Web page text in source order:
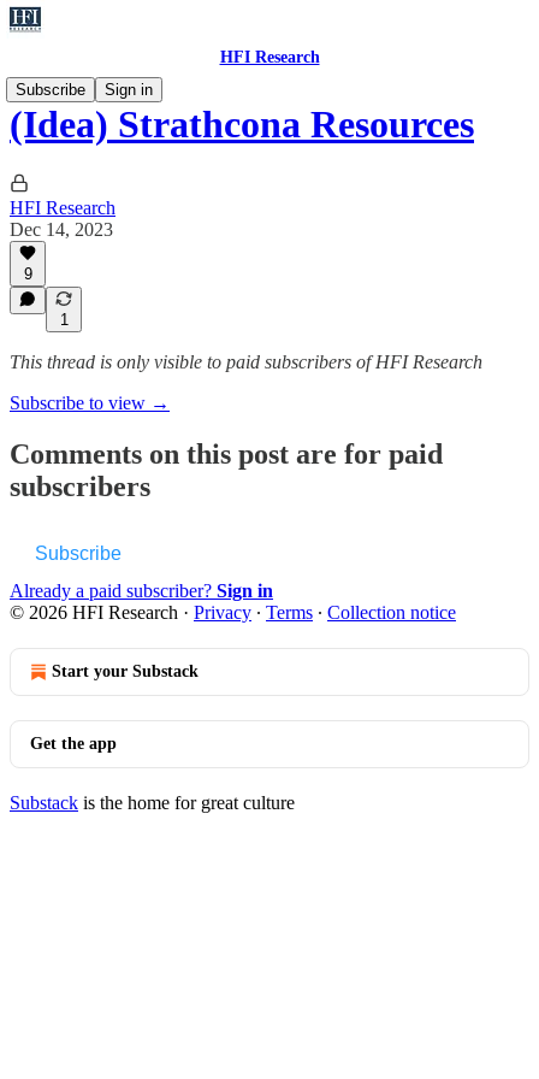
HFI Research
Subscribe
Sign in
(Idea) Strathcona Resources
HFI Research
Dec 14, 2023
9
1
This thread is only visible to paid subscribers of HFI Research
Subscribe to view →
Comments on this post are for paid
subscribers
Subscribe
Already a paid subscriber? Sign in
© 2026 HFI Research · Privacy ∙ Terms ∙ Collection notice
Start your Substack
Get the app
Substack is the home for great culture